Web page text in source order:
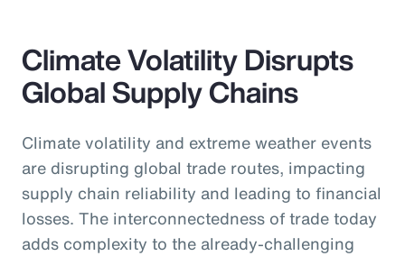
Climate Volatility Disrupts
Global Supply Chains
Climate volatility and extreme weather events
are disrupting global trade routes, impacting
supply chain reliability and leading to financial
losses. The interconnectedness of trade today
adds complexity to the already-challenging